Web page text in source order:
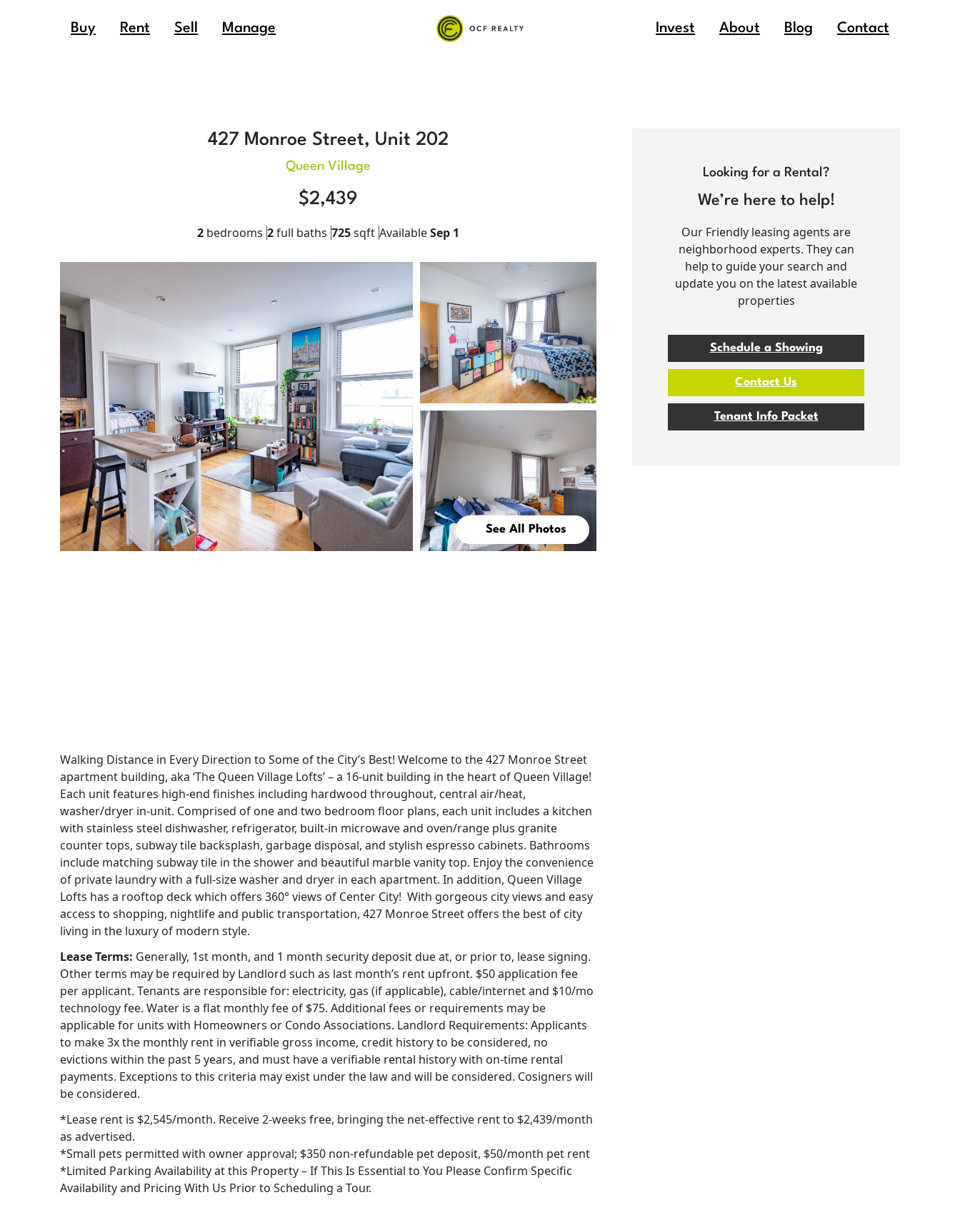
Buy Rent Sell Manage Invest About Blog Contact
427 Monroe Street, Unit 202
Queen Village
$2,439
2 bedrooms 2full baths 725sqft AvailableSep 1
See All Photos
Walking Distance in Every Direction to Some of the City’s Best! Welcome to the 427 Monroe Street
apartment building, aka ‘The Queen Village Lofts’ – a 16-unit building in the heart of Queen Village!
Each unit features high-end finishes including hardwood throughout, central air/heat,
washer/dryer in-unit. Comprised of one and two bedroom floor plans, each unit includes a kitchen
with stainless steel dishwasher, refrigerator, built-in microwave and oven/range plus granite
counter tops, subway tile backsplash, garbage disposal, and stylish espresso cabinets. Bathrooms
include matching subway tile in the shower and beautiful marble vanity top. Enjoy the convenience
of private laundry with a full-size washer and dryer in each apartment. In addition, Queen Village
Lofts has a rooftop deck which offers 360° views of Center City! With gorgeous city views and easy
access to shopping, nightlife and public transportation, 427 Monroe Street offers the best of city
living in the luxury of modern style.
Lease Terms: Generally, 1st month, and 1 month security deposit due at, or prior to, lease signing.
Other terms may be required by Landlord such as last month’s rent upfront. $50 application fee
per applicant. Tenants are responsible for: electricity, gas (if applicable), cable/internet and $10/mo
technology fee. Water is a flat monthly fee of $75. Additional fees or requirements may be
applicable for units with Homeowners or Condo Associations. Landlord Requirements: Applicants
to make 3x the monthly rent in verifiable gross income, credit history to be considered, no
evictions within the past 5 years, and must have a verifiable rental history with on-time rental
payments. Exceptions to this criteria may exist under the law and will be considered. Cosigners will
be considered.
*Lease rent is $2,545/month. Receive 2-weeks free, bringing the net-effective rent to $2,439/month
as advertised.
*Small pets permitted with owner approval; $350 non-refundable pet deposit, $50/month pet rent
*Limited Parking Availability at this Property – If This Is Essential to You Please Confirm Specific
Availability and Pricing With Us Prior to Scheduling a Tour.
Looking for a Rental?
We’re here to help!
Our Friendly leasing agents are
neighborhood experts. They can
help to guide your search and
update you on the latest available
properties
Schedule a Showing
Contact Us
Tenant Info Packet